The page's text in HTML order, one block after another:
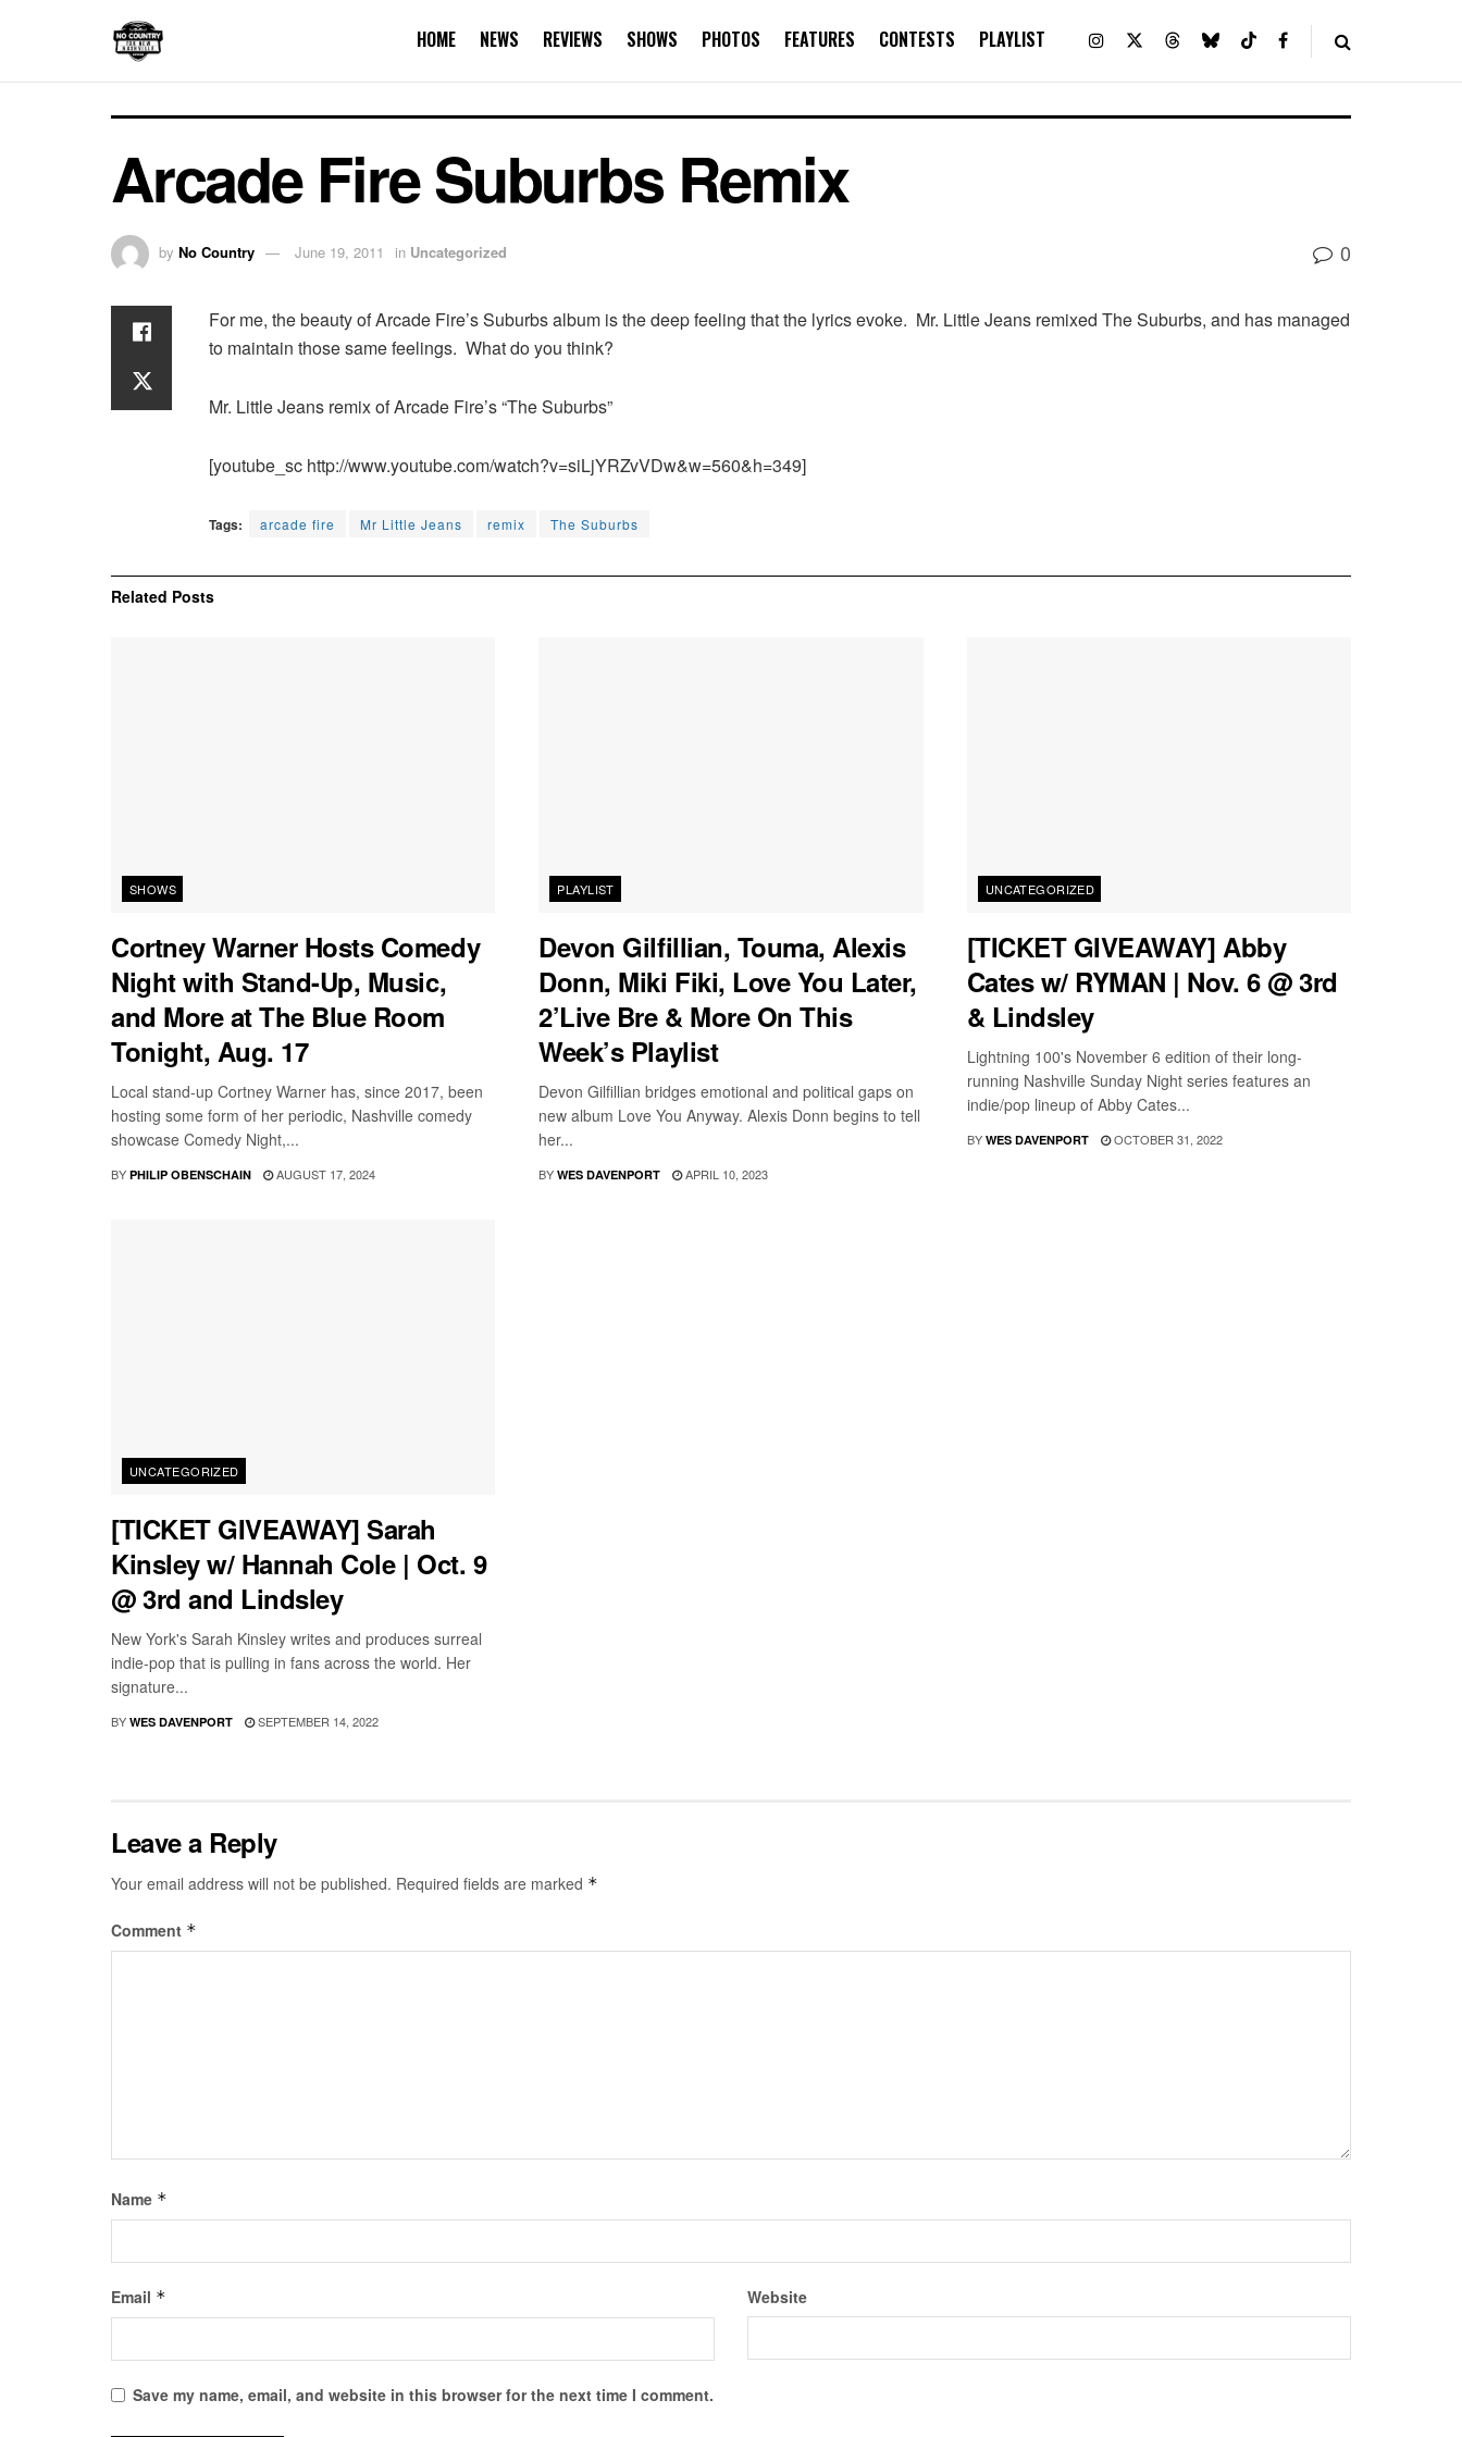
HOME NEWS REVIEWS SHOWS PHOTOS FEATURES CONTESTS PLAYLIST
Arcade Fire Suburbs Remix
by No Country June 19, 2011 in Uncategorized 0
For me, the beauty of Arcade Fire’s Suburbs album is the deep feeling that the lyrics evoke. Mr. Little Jeans remixed The Suburbs, and has managed
to maintain those same feelings. What do you think?
Mr. Little Jeans remix of Arcade Fire’s “The Suburbs”
[youtube_sc http://www.youtube.com/watch?v=siLjYRZvVDw&w=560&h=349]
Tags: arcade fire Mr Little Jeans remix The Suburbs
Related Posts
SHOWS
Cortney Warner Hosts Comedy
Night with Stand-Up, Music,
and More at The Blue Room
Tonight, Aug. 17
Local stand-up Cortney Warner has, since 2017, been
hosting some form of her periodic, Nashville comedy
showcase Comedy Night,...
BY PHILIP OBENSCHAIN AUGUST 17, 2024
PLAYLIST
Devon Gilfillian, Touma, Alexis
Donn, Miki Fiki, Love You Later,
2’Live Bre & More On This
Week’s Playlist
Devon Gilfillian bridges emotional and political gaps on
new album Love You Anyway. Alexis Donn begins to tell
her...
BY WES DAVENPORT APRIL 10, 2023
UNCATEGORIZED
[TICKET GIVEAWAY] Abby
Cates w/ RYMAN | Nov. 6 @ 3rd
& Lindsley
Lightning 100's November 6 edition of their long-
running Nashville Sunday Night series features an
indie/pop lineup of Abby Cates...
BY WES DAVENPORT OCTOBER 31, 2022
UNCATEGORIZED
[TICKET GIVEAWAY] Sarah
Kinsley w/ Hannah Cole | Oct. 9
@ 3rd and Lindsley
New York's Sarah Kinsley writes and produces surreal
indie-pop that is pulling in fans across the world. Her
signature...
BY WES DAVENPORT SEPTEMBER 14, 2022
Leave a Reply
Your email address will not be published. Required fields are marked *
Comment *
Name *
Email * Website
Save my name, email, and website in this browser for the next time I comment.